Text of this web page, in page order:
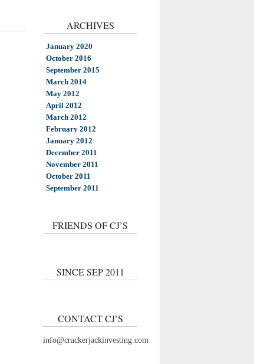
ARCHIVES
January 2020
October 2016
September 2015
March 2014
May 2012
April 2012
March 2012
February 2012
January 2012
December 2011
November 2011
October 2011
September 2011
FRIENDS OF CJ’S
SINCE SEP 2011
CONTACT CJ’S
info@crackerjackinvesting.com